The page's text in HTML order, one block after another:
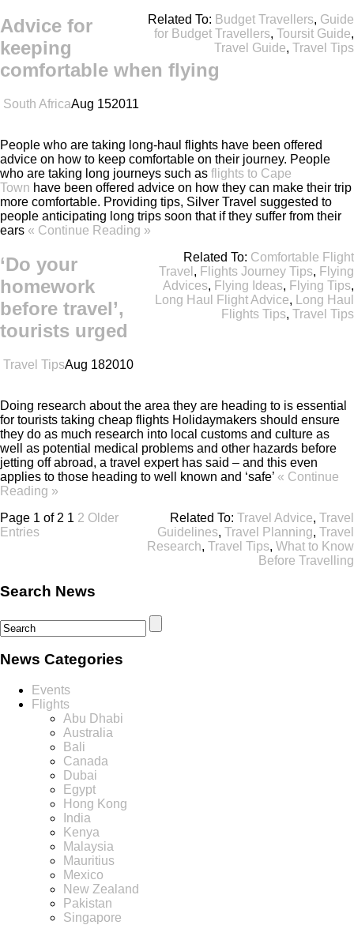
Related To: Budget Travellers, Guide
for Budget Travellers, Toursit Guide,
Travel Guide, Travel Tips
Advice for
keeping
comfortable when flying
South AfricaAug 152011
People who are taking long-haul flights have been offered
advice on how to keep comfortable on their journey. People
who are taking long journeys such as flights to Cape
Town have been offered advice on how they can make their trip
more comfortable. Providing tips, Silver Travel suggested to
people anticipating long trips soon that if they suffer from their
ears « Continue Reading »
Related To: Comfortable Flight
Travel , Flights Journey Tips, Flying
Advices, Flying Ideas, Flying Tips,
Long Haul Flight Advice,
Long Haul
Flights Tips, Travel Tips
‘Do your
homework
before travel’,
tourists urged
Travel TipsAug 182010
Doing research about the area they are heading to is essential
for tourists taking cheap flights Holidaymakers should ensure
they do as much research into local customs and culture as
well as potential medical problems and other hazards before
jetting off abroad, a travel expert has said – and this even
applies to those heading to well known and ‘safe’ « Continue
Reading »
Related To: Travel Advice, Travel
Guidelines, Travel Planning, Travel
Research, Travel Tips, What to Know
Before Travelling
Page 1 of 2 1 2 Older
Entries
Search News
News Categories
Events
Flights
Abu Dhabi
Australia
Bali
Canada
Dubai
Egypt
Hong Kong
India
Kenya
Malaysia
Mauritius
Mexico
New Zealand
Pakistan
Singapore